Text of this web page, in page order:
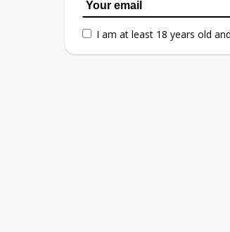
I am at least 18 years old